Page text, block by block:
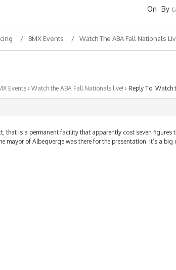
On By
BMX Events Watch The ABA Fall Nationals
Events › Watch the ABA Fall Nationals live! › Reply To: Watch
that is a permanent facility that apparently cost seven figures
mayor of Albequerqe was there for the presentation. It’s a big